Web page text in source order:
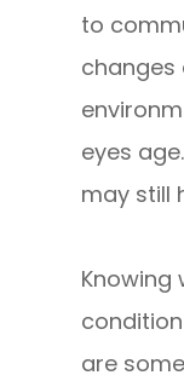
to
changes
eyes
may still
Knowing
are